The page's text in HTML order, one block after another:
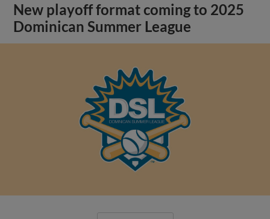
New playoff format coming to 2025
Dominican Summer League